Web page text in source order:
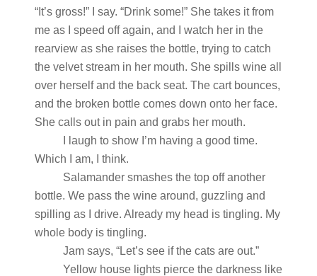
“It’s gross!” I say. “Drink some!” She takes it from
me as I speed off again, and I watch her in the
rearview as she raises the bottle, trying to catch
the velvet stream in her mouth. She spills wine all
over herself and the back seat. The cart bounces,
and the broken bottle comes down onto her face.
She calls out in pain and grabs her mouth.
I laugh to show I’m having a good time.
Which I am, I think.
Salamander smashes the top off another
bottle. We pass the wine around, guzzling and
spilling as I drive. Already my head is tingling. My
whole body is tingling.
Jam says, “Let’s see if the cats are out.”
Yellow house lights pierce the darkness like